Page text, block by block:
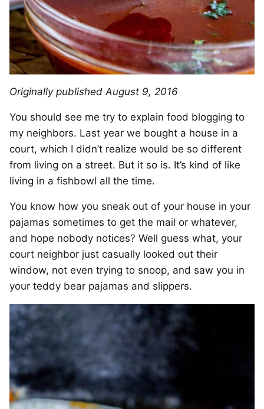
Originally published August 9, 2016
You should see me try to explain food blogging to
my neighbors. Last year we bought a house in a
court, which I didn’t realize would be so different
from living on a street. But it so is. It’s kind of like
living in a fishbowl all the time.
You know how you sneak out of your house in your
pajamas sometimes to get the mail or whatever,
and hope nobody notices? Well guess what, your
court neighbor just casually looked out their
window, not even trying to snoop, and saw you in
your teddy bear pajamas and slippers.